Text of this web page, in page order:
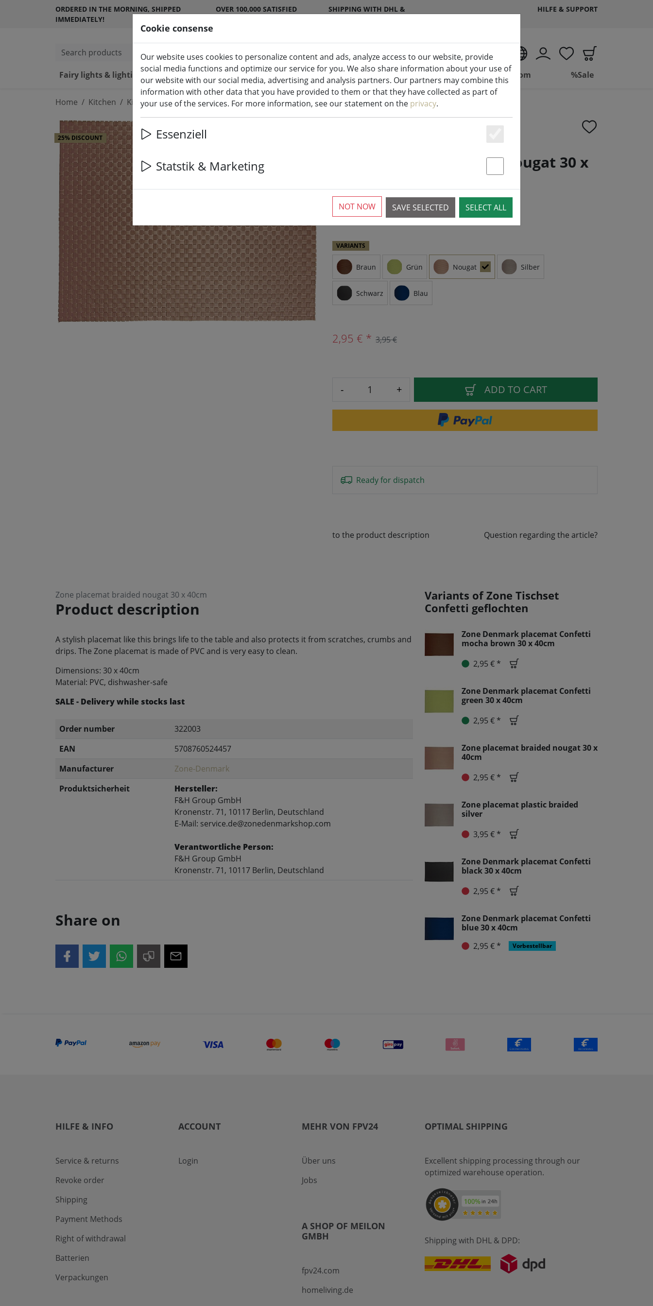
ORDERED IN THE MORNING, SHIPPED
IMMEDIATELY!
OVER 100,000 SATISFIED
SHIPPING WITH DHL &
HILFE & SUPPORT
Search products
Fairy lights & lighting
LED candles indoor & outdoor Kitchen Living Bathroom %Sale
Home Kitchen Kitchen accessories
Zone placemat braided nougat 30 x
25% DISCOUNT
1 Pieces available
VARIANTS
Braun Grün Nougat Silber
Schwarz Blau
2,95 € * 3,95 €
- + ADD TO CART
Ready for dispatch
to the product description Question regarding the article?
Zone placemat braided nougat 30 x 40cm
Product description
A stylish placemat like this brings life to the table and also protects it from scratches, crumbs and
drips. The Zone placemat is made of PVC and is very easy to clean.
Dimensions: 30 x 40cm
Material: PVC, dishwasher-safe
SALE - Delivery while stocks last
Order number
322003
EAN
5708760524457
Manufacturer
Zone-Denmark
Produktsicherheit
Hersteller:
F&H Group GmbH
Kronenstr. 71, 10117 Berlin, Deutschland
E-Mail: service.de@zonedenmarkshop.com
Verantwortliche Person:
F&H Group GmbH
Kronenstr. 71, 10117 Berlin, Deutschland
Share on
Variants of Zone Tischset
Confetti geflochten
Zone Denmark placemat Confetti
mocha brown 30 x 40cm
2,95 € *
Zone Denmark placemat Confetti
green 30 x 40cm
2,95 € *
Zone placemat braided nougat 30 x
40cm
2,95 € *
Zone placemat plastic braided
silver
3,95 € *
Zone Denmark placemat Confetti
black 30 x 40cm
2,95 € *
Zone Denmark placemat Confetti
blue 30 x 40cm
2,95 € *
Vorbestellbar
HILFE & INFO
Service & returns
Revoke order
Shipping
Payment Methods
Right of withdrawal
Batterien
Verpackungen
ACCOUNT
Login
MEHR VON FPV24
Über uns
Jobs
A SHOP OF MEILON
GMBH
fpv24.com
homeliving.de
OPTIMAL SHIPPING
Excellent shipping processing through our
optimized warehouse operation.
Shipping with DHL & DPD:
Cookie consense
Our website uses cookies to personalize content and ads, analyze access to our website, provide
social media functions and optimize our service for you. We also share information about your use of
our website with our social media, advertising and analysis partners. Our partners may combine this
information with other data that you have provided to them or that they have collected as part of
your use of the services. For more information, see our statement on the privacy.
Essenziell
Statstik & Marketing
SAVE SELECTED SELECT ALL
NOT NOW